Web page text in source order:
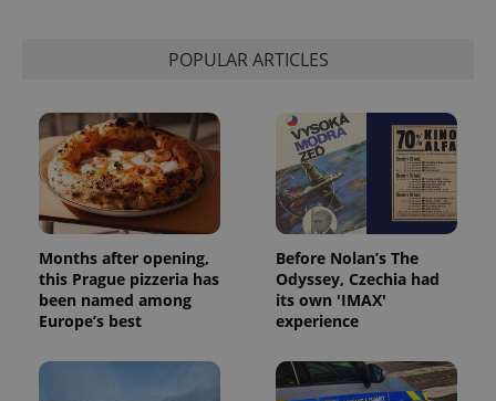
POPULAR ARTICLES
Months after opening,
this Prague pizzeria has
been named among
Europe’s best
Before Nolan’s The
Odyssey, Czechia had
its own 'IMAX'
experience